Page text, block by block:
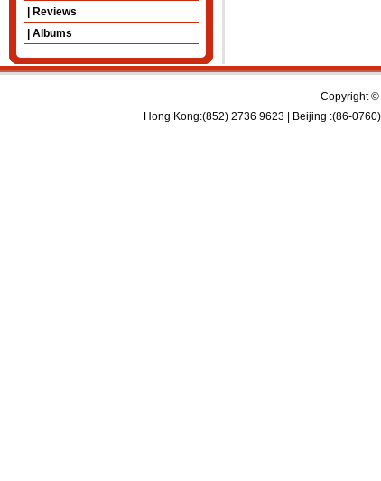
| Reviews
| Albums
Copyright ©
Hong Kong:(852) 2736 9623 | Beijing :(86-